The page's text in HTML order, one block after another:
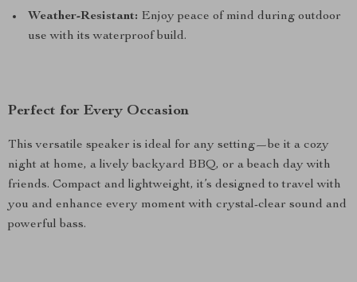
Weather-Resistant: Enjoy peace of mind during outdoor
use with its waterproof build.
Perfect for Every Occasion
This versatile speaker is ideal for any setting—be it a cozy
night at home, a lively backyard BBQ, or a beach day with
friends. Compact and lightweight, it’s designed to travel with
you and enhance every moment with crystal-clear sound and
powerful bass.